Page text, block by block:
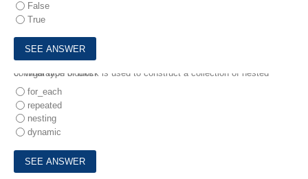
False
True
6.
What type of block is used to construct a collection of nested configuration blocks?
for_each
repeated
nesting
dynamic